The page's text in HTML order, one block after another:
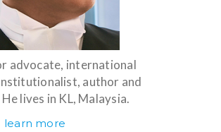
advocate, international
author and
lives in KL, Malaysia.
learn more